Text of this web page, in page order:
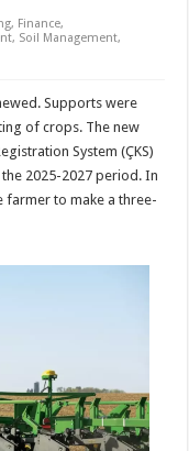
, Finance,
, Soil Management,
Supports were
of crops. The new
System (ÇKS)
2025-2027 period. In
farmer to make a three-